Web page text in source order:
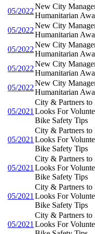
05/2022
New City
Humanitarian
05/2022
New City
Humanitarian
05/2022
New City
Humanitarian
05/2022
New City
Humanitarian
05/2022
New City
Humanitarian
05/2021
City & Partners to
Looks For
Bike Safety Tips
05/2021
City & Partners to
Looks For
Bike Safety Tips
05/2021
City & Partners to
Looks For
Bike Safety Tips
05/2021
City & Partners to
Looks For
Bike Safety Tips
05/2021
City & Partners to
Looks For